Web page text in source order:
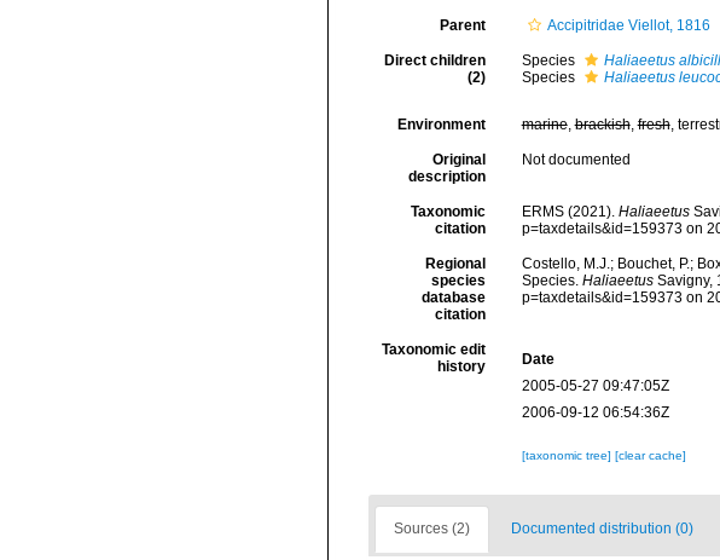
Parent Accipitridae Viellot, 1816
Direct children
(2)
Species Haliaeetus
Species
Haliaeetus
Environment marine,brackish,fresh,
Original
description
Not documented
Taxonomic
citation
ERMS (2021). Haliaeetus
p=taxdetails&id=159373 on
Regional
species
database
citation
Costello, M.J.; Bouchet, P.;
Species. HaliaeetusSavigny,
p=taxdetails&id=159373 on
Taxonomic edit
history
Date
2005-05-27 09:47:05Z
2006-09-12 06:54:36Z
[taxonomic tree] [clear cache]
Sources (2) Documented distribution (0)